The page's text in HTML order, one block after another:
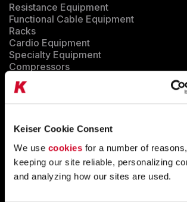
Keiser Cookie Consent
We use cookies for a number of
keeping our site reliable, personalizing
and analyzing how our sites are used.
THE RIDE
BLOG
Resistance Equipment
Functional Cable Equipment
Racks
Cardio Equipment
Specialty Equipment
Compressors
EQUIPMENT CONFIGURATOR
MARKET SECTORS
Tactical
Sports Performance
Longevity
Medical
Commercial